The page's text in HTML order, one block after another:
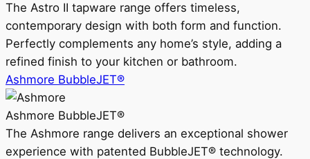
The Astro II tapware range offers timeless,
contemporary design with both form and function.
Perfectly complements any home’s style, adding a
refined finish to your kitchen or bathroom.
Ashmore BubbleJET®
Ashmore BubbleJET®
The Ashmore range delivers an exceptional shower
experience with patented BubbleJET® technology.